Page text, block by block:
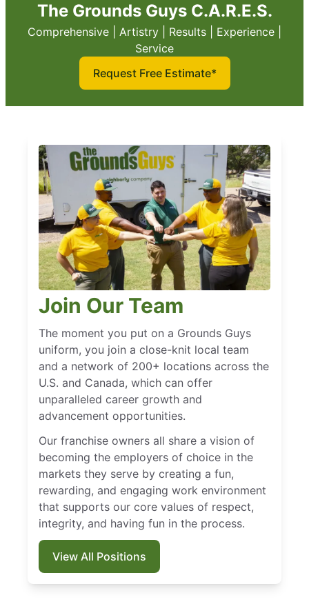
The Grounds Guys C.A.R.E.S.
Comprehensive | Artistry | Results | Experience |
Service
Request Free Estimate*
Join Our Team
The moment you put on a Grounds Guys
uniform, you join a close-knit local team
and a network of 200+ locations across the
U.S. and Canada, which can offer
unparalleled career growth and
advancement opportunities.
Our franchise owners all share a vision of
becoming the employers of choice in the
markets they serve by creating a fun,
rewarding, and engaging work environment
that supports our core values of respect,
integrity, and having fun in the process.
View All Positions